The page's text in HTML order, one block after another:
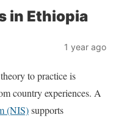
in Ethiopia
1 year ago
to practice is
country experiences. A
(NIS)supports